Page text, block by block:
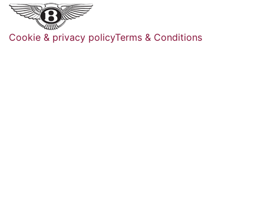
Cookie & privacy policyTerms & Conditions